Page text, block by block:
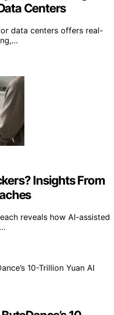
Centers
data centers offers real-
Insights From
reveals how AI-assisted